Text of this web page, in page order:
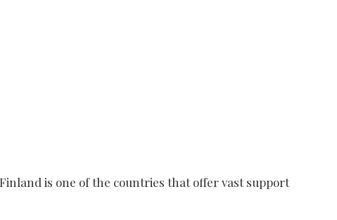
is one of the countries that offer vast support